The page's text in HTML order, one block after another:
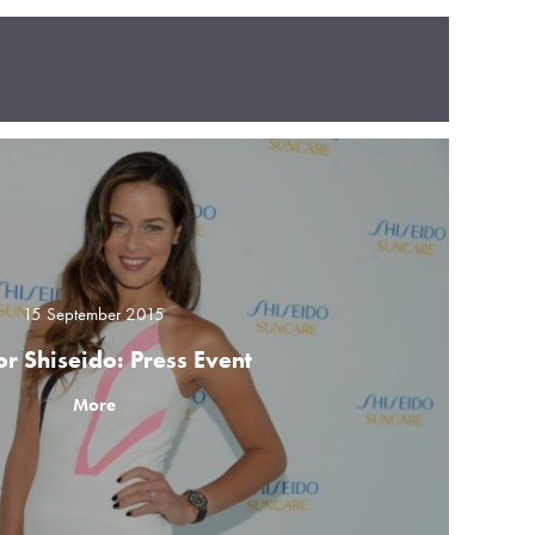
15 September 2015
Shiseido: Press Event
More